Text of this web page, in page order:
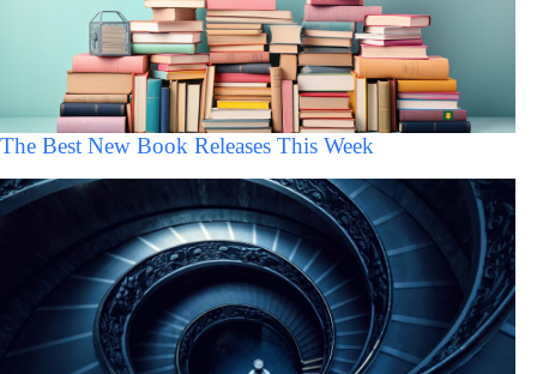
The Best New Book Releases This Week